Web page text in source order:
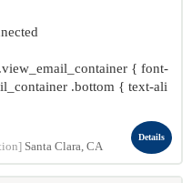
{ font-
.bottom { text-ali
Santa Clara, CA
Details